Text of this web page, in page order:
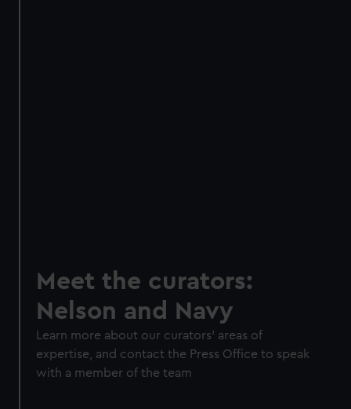
Meet the curators:
Nelson and Navy
Learn more about our curators' areas of
expertise, and contact the Press Office to speak
with a member of the team